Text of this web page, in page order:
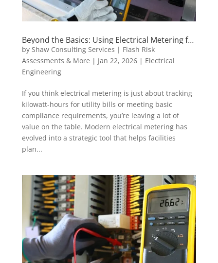
Beyond the Basics: Using Electrical Metering for
Load Forecasting and Sustainability Goals
by Shaw Consulting Services | Flash Risk
Assessments & More | Jan 22, 2026| Electrical
Engineering
If you think electrical metering is just about tracking
kilowatt-hours for utility bills or meeting basic
compliance requirements, you’re leaving a lot of
value on the table. Modern electrical metering has
evolved into a strategic tool that helps facilities
plan...